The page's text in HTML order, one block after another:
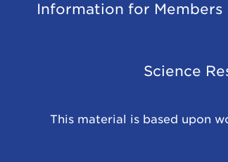
Information for Members
Navigation
Science
This material is based upon